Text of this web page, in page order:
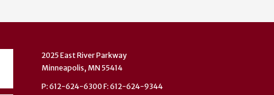
2025 East River Parkway
Minneapolis, MN 55414
P: 612-624-6300 F: 612-624-9344